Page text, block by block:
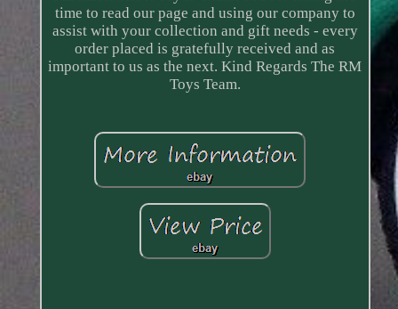
time to read our page and using our company to
assist with your collection and gift needs - every
order placed is gratefully received and as
important to us as the next. Kind Regards The RM
Toys Team.